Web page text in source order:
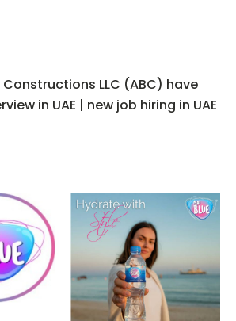
LLC (ABC) have
in UAE | new job hiring in UAE